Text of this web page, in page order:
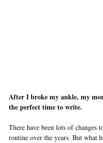
After I broke my ankle, my
the perfect time to write.
There have been lots of changes
routine over the years. But what